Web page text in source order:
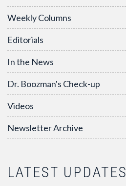
Weekly Columns
Editorials
In the News
Dr. Boozman's Check-up
Videos
Newsletter Archive
LATEST UPDATES